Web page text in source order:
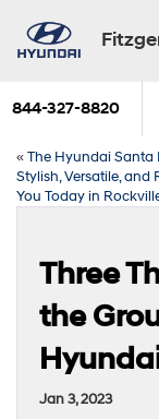
844-327-8820
«The Hyundai Santa
Stylish, Versatile, and
You Today in
Three
the
Jan 3, 2023